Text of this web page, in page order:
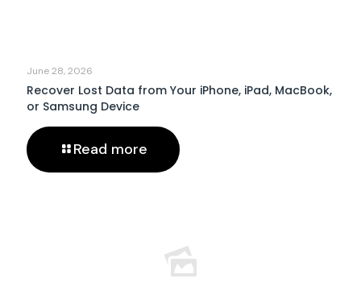
June 28, 2026
Recover Lost Data from Your iPhone, iPad, MacBook,
or Samsung Device
Read more